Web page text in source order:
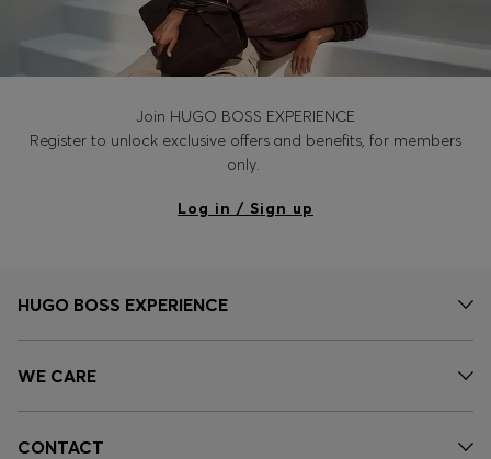
Join HUGO BOSS EXPERIENCE
Register to unlock exclusive offers and benefits, for members
only.
Log in / Sign up
HUGO BOSS EXPERIENCE
WE CARE
CONTACT